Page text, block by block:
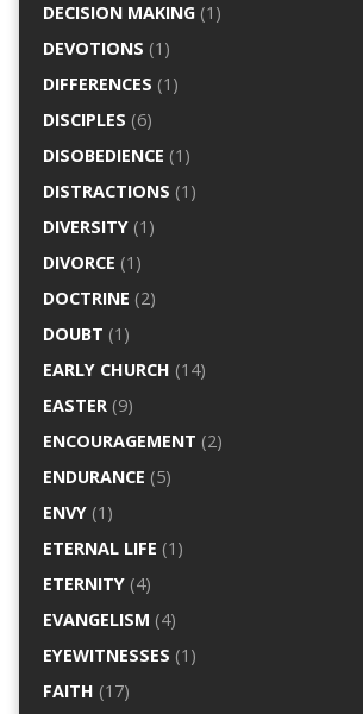
DECISION MAKING(1)
DEVOTIONS (1)
DIFFERENCES (1)
DISCIPLES (6)
DISOBEDIENCE (1)
DISTRACTIONS (1)
DIVERSITY(1)
DIVORCE (1)
DOCTRINE (2)
DOUBT (1)
EARLY CHURCH (14)
EASTER(9)
ENCOURAGEMENT (2)
ENDURANCE (5)
ENVY(1)
ETERNAL LIFE (1)
ETERNITY(4)
EVANGELISM (4)
EYEWITNESSES (1)
FAITH (17)